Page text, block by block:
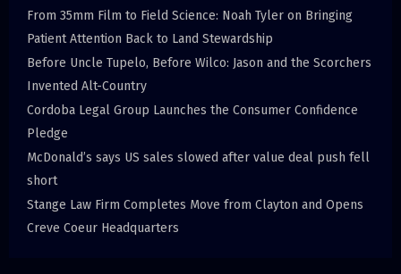
From 35mm Film to Field Science: Noah Tyler on Bringing
Patient Attention Back to Land Stewardship
Before Uncle Tupelo, Before Wilco: Jason and the Scorchers
Invented Alt-Country
Cordoba Legal Group Launches the Consumer Confidence
Pledge
McDonald’s says US sales slowed after value deal push fell
short
Stange Law Firm Completes Move from Clayton and Opens
Creve Coeur Headquarters